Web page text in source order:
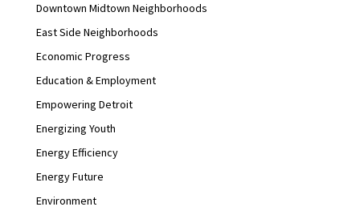
Downtown Midtown Neighborhoods
East Side Neighborhoods
Economic Progress
Education & Employment
Empowering Detroit
Energizing Youth
Energy Efficiency
Energy Future
Environment